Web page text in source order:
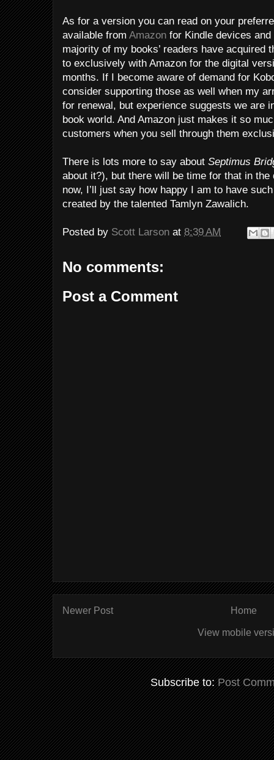
As for a version you can read on your
available from Amazon for Kindle devices
majority of my books’ readers have acquired
to exclusively with Amazon for the digital
months. If I become aware of demand for
consider supporting those as well when my
for renewal, but experience suggests we are
book world. And Amazon just makes it so
customers when you sell through them
There is lots more to say about Septimus
about it?), but there will be time for that in
now, I’ll just say how happy I am to have
created by the talented Tamlyn Zawalich.
Posted by Scott Larson at 8:39 AM
No comments:
Post a Comment
Newer Post Home
View mobile
Subscribe to:Post